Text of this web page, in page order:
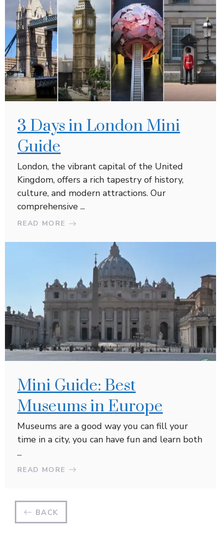
3 Days in London Mini
Guide
London, the vibrant capital of the United
Kingdom, offers a rich tapestry of history,
culture, and modern attractions. Our
comprehensive ...
READ MORE
Mini Guide: Best
Museums in Europe
Museums are a good way you can fill your
time in a city, you can have fun and learn both
...
READ MORE
BACK